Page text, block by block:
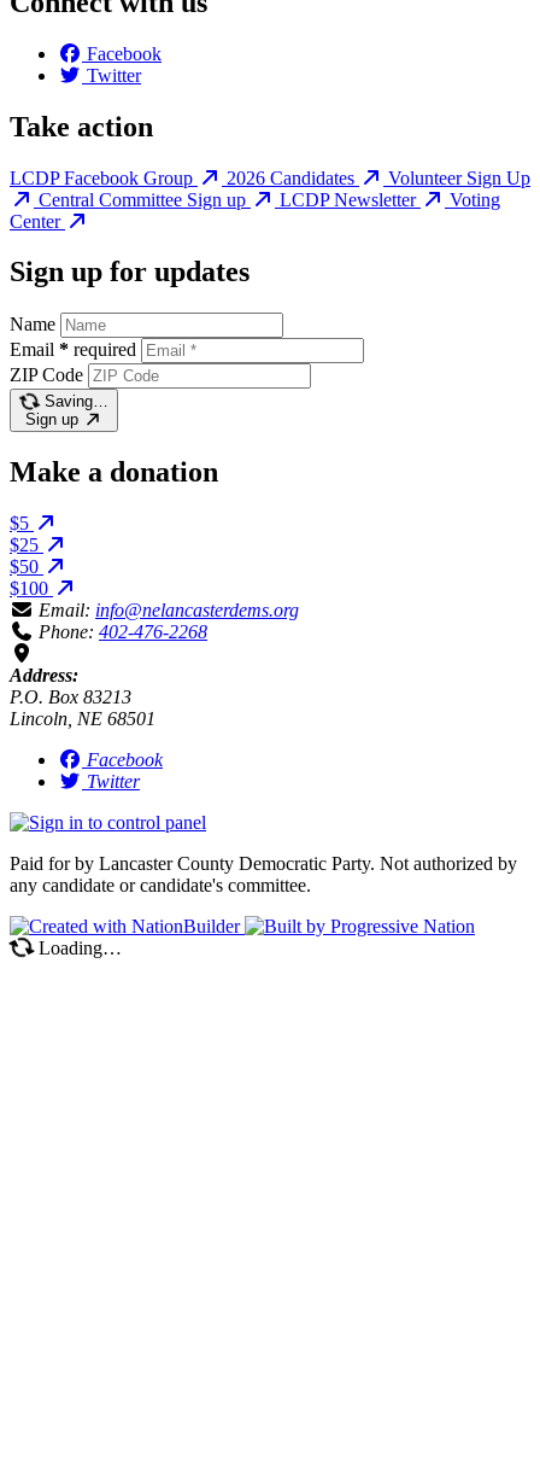
Facebook
Twitter
Take action
LCDP Facebook Group 2026 Candidates
Volunteer Sign Up
Central Committee Sign up
LCDP Newsletter
Voting
Center
Sign up for updates
Name
Email * required
ZIP Code
Saving…
Sign up
Make a donation
$5
$25
$50
$100
Email: info@nelancasterdems.org
Phone: 402-476-2268
Address:
P.O. Box 83213
Lincoln, NE 68501
Facebook
Twitter
Paid for by Lancaster County Democratic Party. Not authorized by
any candidate or candidate's committee.
Loading…